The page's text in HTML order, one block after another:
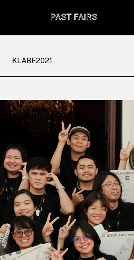
PAST FAIRS
KLABF2021